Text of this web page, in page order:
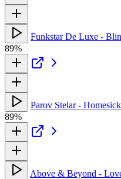
Funkstar De Luxe -
89%
Parov Stelar -
89%
Above & Beyond -